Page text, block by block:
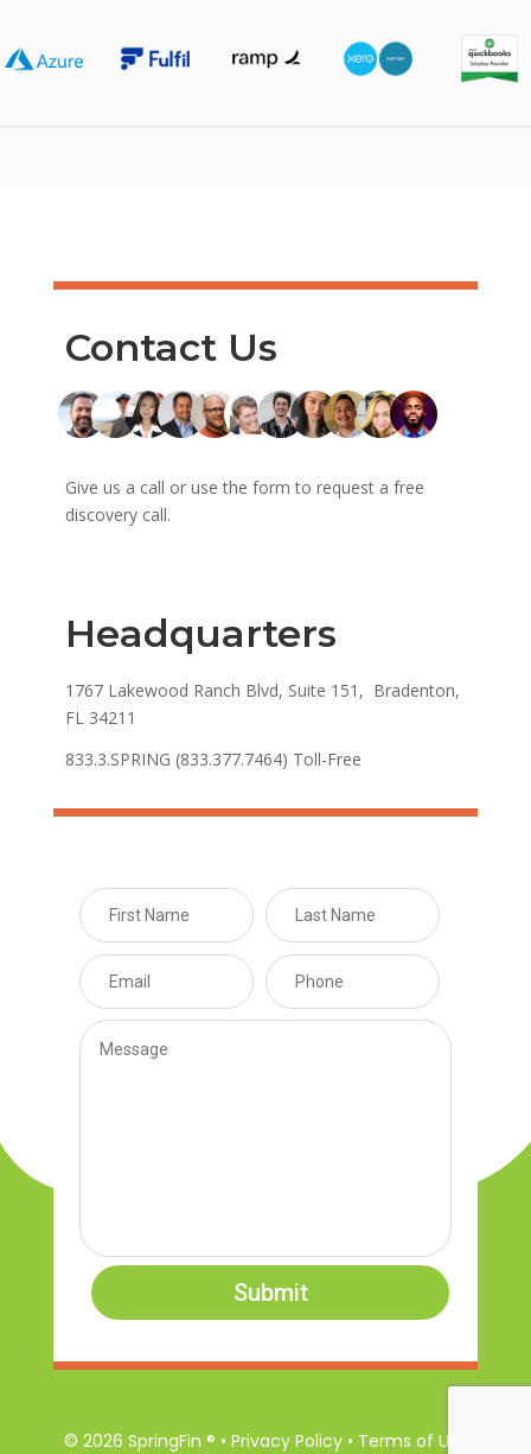
Contact Us
Give us a call or use the form to request a free
discovery call.
Headquarters
1767 Lakewood Ranch Blvd, Suite 151, Bradenton,
FL 34211
833.3.SPRING (833.377.7464) Toll-Free
Submit
© 2026 SpringFin ® • Privacy Policy • Terms of Use